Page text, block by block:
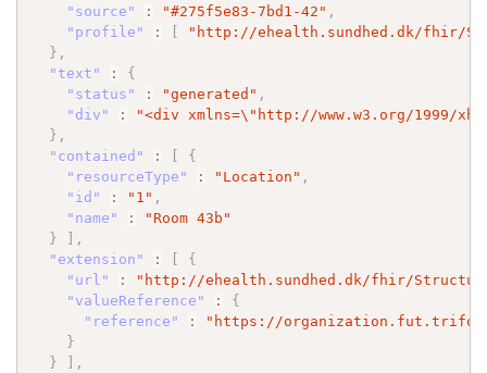
"source"
: "#275f5e83-7bd1-42" ,
"profile"
: [
"http://ehealth.sundhed.dk/fhir/
} ,
"text"
:
{
"status"
: "generated" ,
"div"
: "<div xmlns=\" http://www.w3.org/1999/
} ,
"contained"
: [
{
"resourceType"
: "Location" ,
"id"
: "1" ,
"name"
:
"Room 43b"
}
] ,
"extension"
: [
{
"url"
:
"http://ehealth.sundhed.dk/fhir/
"valueReference"
:
{
"reference"
:
"https://
}
}
] ,